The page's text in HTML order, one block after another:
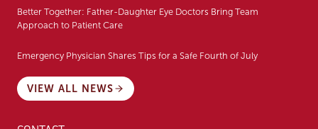
Better Together: Father-Daughter Eye Doctors Bring Team
Approach to Patient Care
Emergency Physician Shares Tips for a Safe Fourth of July
VIEW ALL NEWS